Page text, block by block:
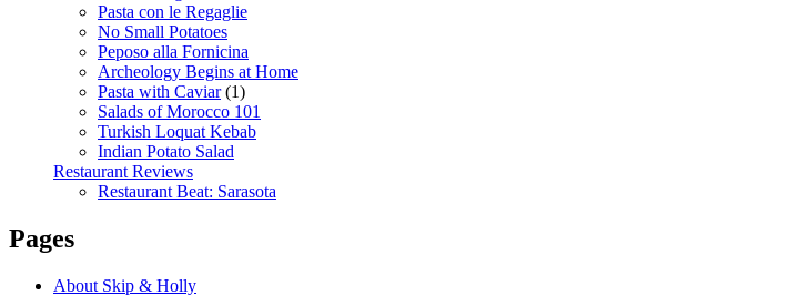
Pasta con le Regaglie
No Small Potatoes
Peposo alla Fornicina
Archeology Begins at Home
Pasta with Caviar(1)
Salads of Morocco 101
Turkish Loquat Kebab
Indian Potato Salad
Restaurant Reviews
Restaurant Beat: Sarasota
Pages
About Skip & Holly